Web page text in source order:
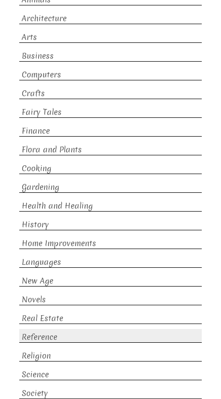
Architecture
Arts
Business
Computers
Crafts
Fairy Tales
Finance
Flora and Plants
Cooking
Gardening
Health and Healing
History
Home Improvements
Languages
New Age
Novels
Real Estate
Reference
Religion
Science
Society